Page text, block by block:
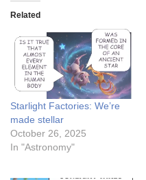
Related
Starlight Factories: We’re
made stellar
October 26, 2025
In "Astronomy"